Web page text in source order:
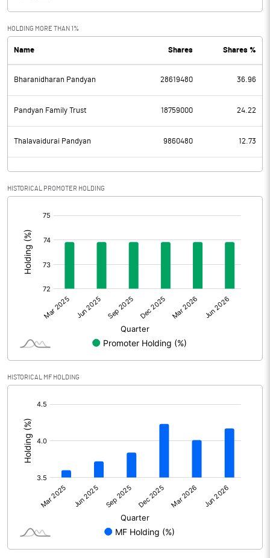
PBDT 573.31
Depreciation 38.56
Profit Before Tax 534.75
Tax 68.60
Profit After Tax 466.15
Prior Period Expenses
Net Profit
Minority Interest
Other related items
Misc. Expenses Written off
Consolidated Net Profit
Equity Capital 774.44
HOLDING MORE THAN 1%
Name Shares Shares %
Bharanidharan Pandyan 28619480 36.96
Pandyan Family Trust 18759000 24.22
Thalavaidurai Pandyan 9860480 12.73
HISTORICAL PROMOTER HOLDING
HISTORICAL MF HOLDING